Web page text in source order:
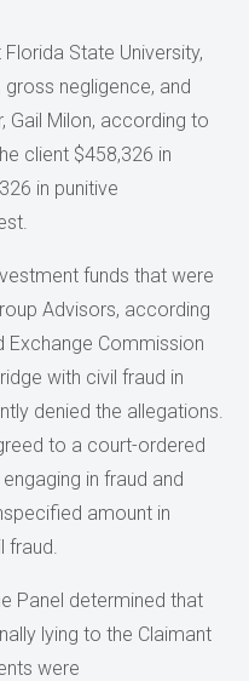
State University,
negligence, and
Gail Milon, according to
client $458,326 in
in punitive
funds that were
Advisors, according
Exchange Commission
with civil fraud in
denied the allegations.
to a court-ordered
in fraud and
amount in
fraud.
Panel determined that
lying to the Claimant
were